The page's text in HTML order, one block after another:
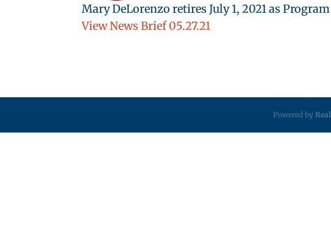
Mary DeLorenzo retires July 1, 2021 as
View News Brief 05.27.21
Powered by